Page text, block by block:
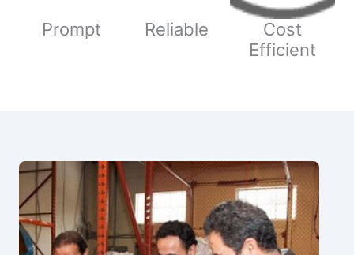
Prompt Reliable
Cost
Efficient